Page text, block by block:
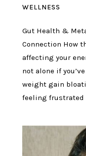
WELLNESS
Gut Health &
Connection How
affecting your
not alone if
weight gain
feeling frustrated